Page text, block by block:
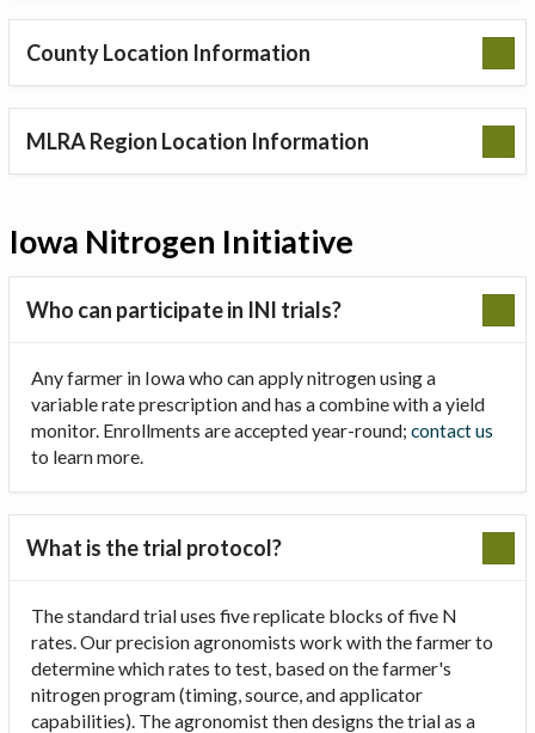
County Location Information
MLRA Region Location Information
Iowa Nitrogen Initiative
Who can participate in INI trials?
Any farmer in Iowa who can apply nitrogen using a
variable rate prescription and has a combine with a yield
monitor. Enrollments are accepted year-round; contact us
to learn more.
What is the trial protocol?
The standard trial uses five replicate blocks of five N
rates. Our precision agronomists work with the farmer to
determine which rates to test, based on the farmer's
nitrogen program (timing, source, and applicator
capabilities). The agronomist then designs the trial as a